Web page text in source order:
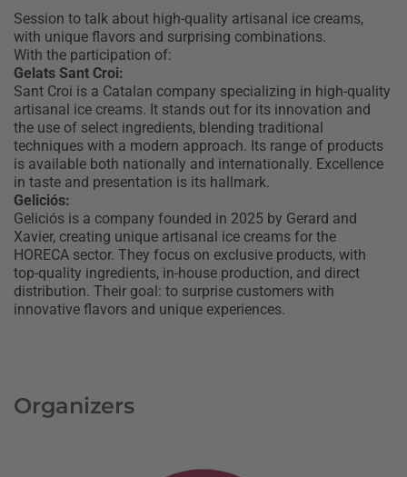
Session to talk about high-quality artisanal ice creams,
with unique flavors and surprising combinations.
With the participation of:
Gelats Sant Croi:
Sant Croi is a Catalan company specializing in high-quality
artisanal ice creams. It stands out for its innovation and
the use of select ingredients, blending traditional
techniques with a modern approach. Its range of products
is available both nationally and internationally. Excellence
in taste and presentation is its hallmark.
Geliciós:
Geliciós is a company founded in 2025 by Gerard and
Xavier, creating unique artisanal ice creams for the
HORECA sector. They focus on exclusive products, with
top-quality ingredients, in-house production, and direct
distribution. Their goal: to surprise customers with
innovative flavors and unique experiences.
Organizers